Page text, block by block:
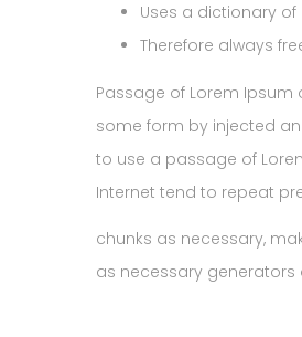
Uses a dictionary
Therefore always
Passage of Lorem
some form by injected
to use a passage of
Internet tend to repeat
chunks as necessary,
as necessary